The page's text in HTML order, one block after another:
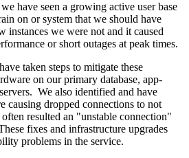
have seen a growing active user base
on or system that we should have
instances we were not and it caused
or short outages at peak times.
taken steps to mitigate these
on our primary database, app-
We also identified and have
causing dropped connections to not
resulted an "unstable connection"
fixes and infrastructure upgrades
problems in the service.